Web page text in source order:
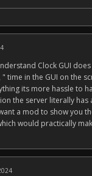
Clock GUI
time in the GUI on the
its more hassle to
the server literally has
a mod to show you
would practically